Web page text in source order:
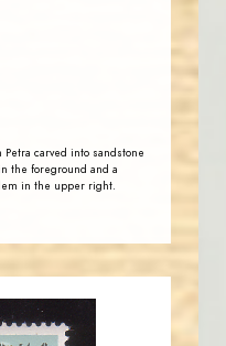
Petra carved into sandstone
the foreground and a
in the upper right.